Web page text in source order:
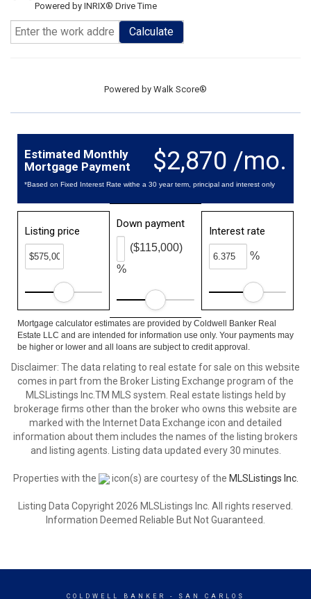
Powered by INRIX® Drive Time
Calculate
Powered by Walk Score®
$2,870 /mo.
Estimated Monthly
Mortgage Payment
*Based on Fixed Interest Rate withe a 30 year term, principal and interest only
Listing price
Down payment
%
($115,000)
Interest rate
%
Mortgage calculator estimates are provided by Coldwell Banker Real
Estate LLC and are intended for information use only. Your payments may
be higher or lower and all loans are subject to credit approval.
Disclaimer: The data relating to real estate for sale on this website
comes in part from the Broker Listing Exchange program of the
MLSListings Inc.TM MLS system. Real estate listings held by
brokerage firms other than the broker who owns this website are
marked with the Internet Data Exchange icon and detailed
information about them includes the names of the listing brokers
and listing agents. Listing data updated every 30 minutes.
Properties with the icon(s) are courtesy of the MLSListings Inc.
Listing Data Copyright 2026 MLSListings Inc. All rights reserved.
Information Deemed Reliable But Not Guaranteed.
COLDWELL BANKER - SAN CARLOS